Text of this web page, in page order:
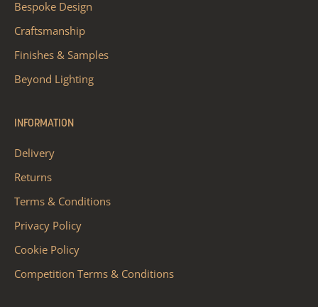
Bespoke Design
Craftsmanship
Finishes & Samples
Beyond Lighting
INFORMATION
Delivery
Returns
Terms & Conditions
Privacy Policy
Cookie Policy
Competition Terms & Conditions